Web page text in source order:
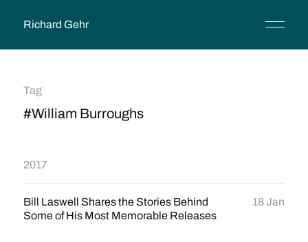
Richard Gehr
Tag
#William Burroughs
2017
Bill Laswell Shares the Stories Behind
Some of His Most Memorable Releases
18 Jan